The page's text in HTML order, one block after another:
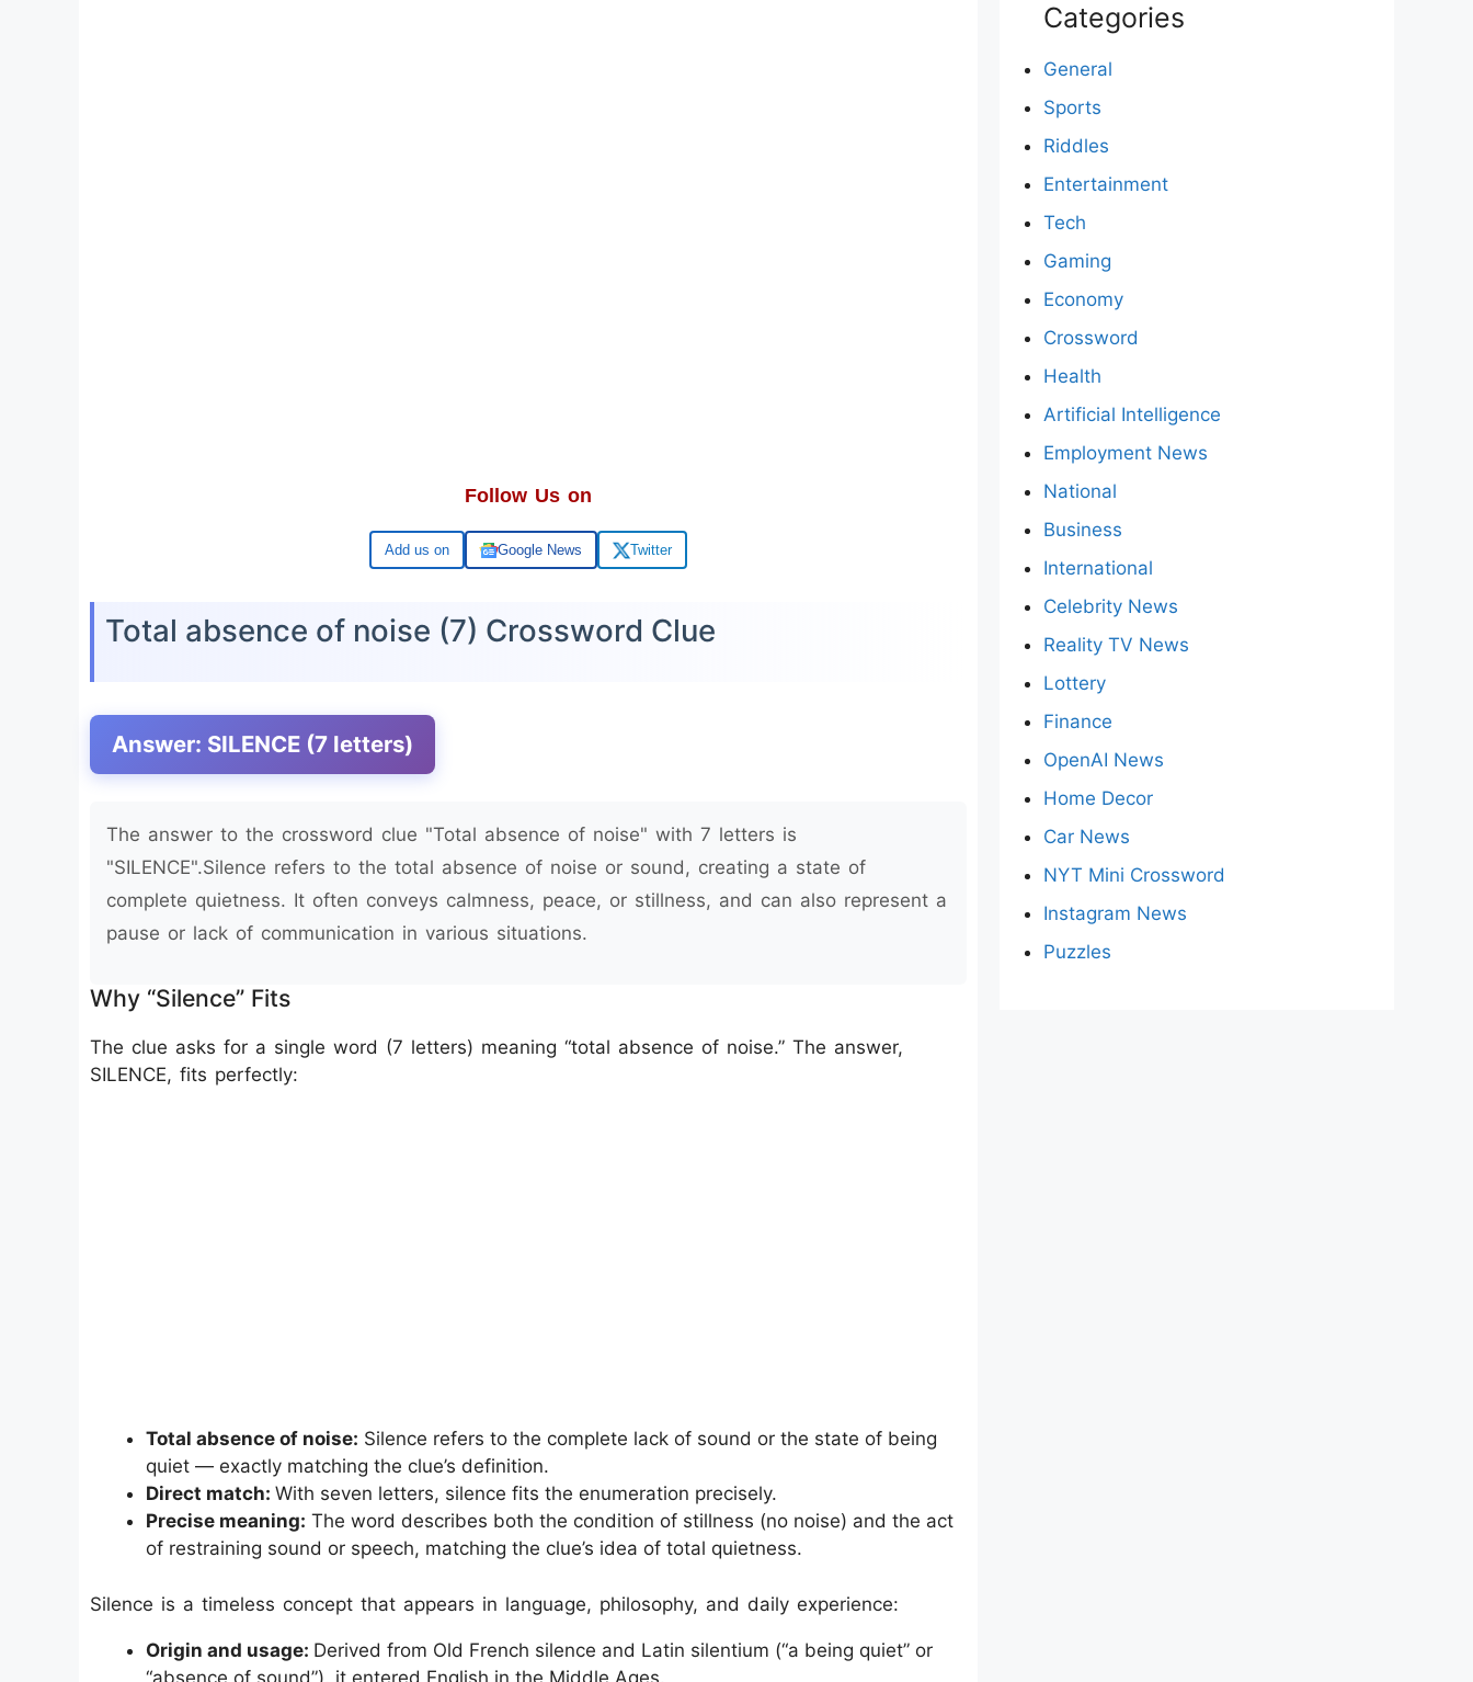
Follow Us on
Google Google News Twitter
Total absence of noise (7) Crossword Clue
Answer: SILENCE (7 letters)
The answer to the crossword clue "Total absence of noise" with 7 letters is
"SILENCE".Silence refers to the total absence of noise or sound, creating a state of
complete quietness. It often conveys calmness, peace, or stillness, and can also represent a
pause or lack of communication in various situations.
Why “Silence” Fits
The clue asks for a single word (7 letters) meaning “total absence of noise.” The answer,
SILENCE, fits perfectly:
Total absence of noise: Silence refers to the complete lack of sound or the state of being
quiet — exactly matching the clue’s definition.
Direct match: With seven letters, silence fits the enumeration precisely.
Precise meaning: The word describes both the condition of stillness (no noise) and the act
of restraining sound or speech, matching the clue’s idea of total quietness.
Silence is a timeless concept that appears in language, philosophy, and daily experience:
Origin and usage: Derived from Old French silence and Latin silentium (“a being quiet” or
“absence of sound”), it entered English in the Middle Ages.
Categories
General
Sports
Riddles
Entertainment
Tech
Gaming
Economy
Crossword
Health
Artificial Intelligence
Employment News
National
Business
International
Celebrity News
Reality TV News
Lottery
Finance
OpenAI News
Home Decor
Car News
NYT Mini Crossword
Instagram News
Puzzles